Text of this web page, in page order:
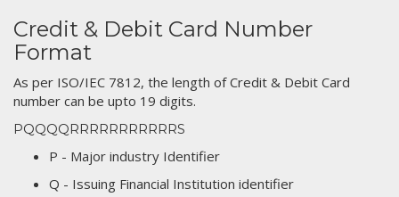
Credit & Debit Card Number
Format
As per ISO/IEC 7812, the length of Credit & Debit Card
number can be upto 19 digits.
PQQQQRRRRRRRRRRRS
P - Major industry Identifier
Q - Issuing Financial Institution identifier